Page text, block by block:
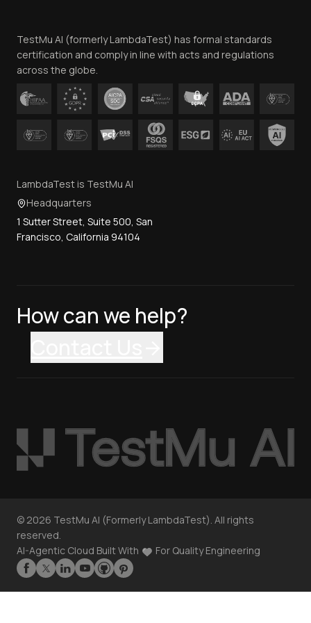
Contact Us
TestMu AI (formerly LambdaTest) has formal standards
certification and comply in line with acts and regulations
across the globe.
LambdaTest is TestMu AI
Headquarters
1 Sutter Street, Suite 500, San
Francisco, California 94104
How can we help?
© 2026 TestMu AI (Formerly LambdaTest). All rights
reserved.
AI-Agentic Cloud Built With
For Quality Engineering